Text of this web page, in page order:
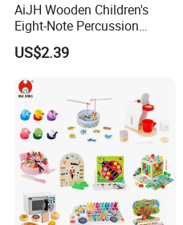
AiJH Wooden Children's
Eight-Note Percussion
String Clock Rainbow Tower
Four-Column Shape Board
Toy
US$2.39